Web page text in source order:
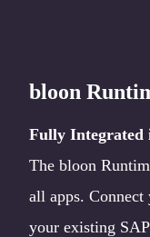
bloon
Fully Integrated
The bloon
all apps. Connect
your existing